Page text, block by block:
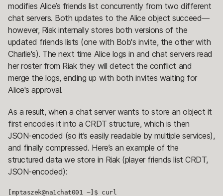
modifies Alice’s friends list concurrently from two different
chat servers. Both updates to the Alice object succeed—
however, Riak internally stores both versions of the
updated friends lists (one with Bob's invite, the other with
Charlie's). The next time Alice logs in and chat servers read
her roster from Riak they will detect the conflict and
merge the logs, ending up with both invites waiting for
Alice's approval.
As a result, when a chat server wants to store an object it
first encodes it into a CRDT structure, which is then
JSON-encoded (so it’s easily readable by multiple services),
and finally compressed. Here’s an example of the
structured data we store in Riak (player friends list CRDT,
JSON-encoded):
[mptaszek@na1chat001 ~]$ curl